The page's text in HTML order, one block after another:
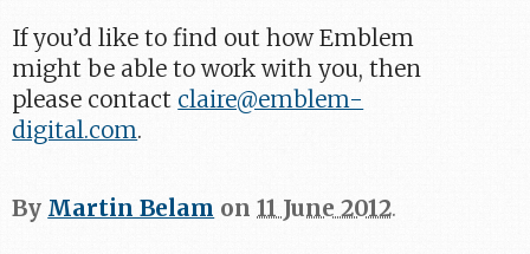
If you’d like to find out how Emblem
might be able to work with you, then
please contact claire@emblem-
digital.com.
By Martin Belam on11 June 2012.